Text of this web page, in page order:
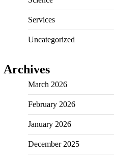
Services
Uncategorized
Archives
March 2026
February 2026
January 2026
December 2025